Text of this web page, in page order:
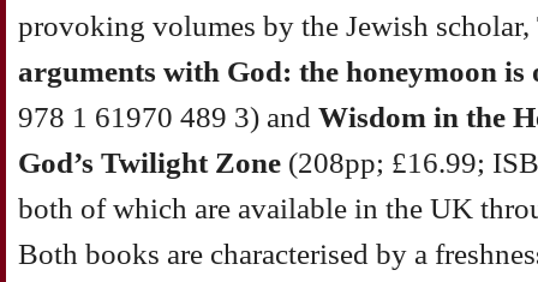
provoking volumes by the Jewish
arguments with God: the honeymoon is
978 1 61970 489 3) and Wisdom in the
God’s Twilight Zone (208pp; £16.99;
both of which are available in the UK
Both books are characterised by a